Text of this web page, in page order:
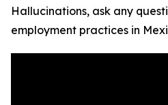
Hallucinations, ask any
employment practices in